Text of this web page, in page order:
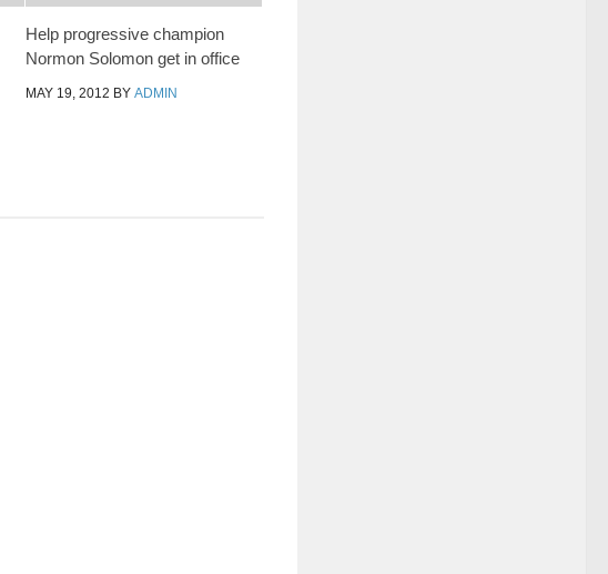
Help progressive champion
Normon Solomon get in office
MAY 19, 2012 BY ADMIN